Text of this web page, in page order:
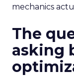
mechanics
The
asking